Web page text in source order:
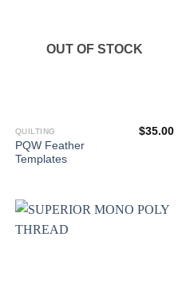
OUT OF STOCK
QUILTING
PQW Feather
Templates
$35.00